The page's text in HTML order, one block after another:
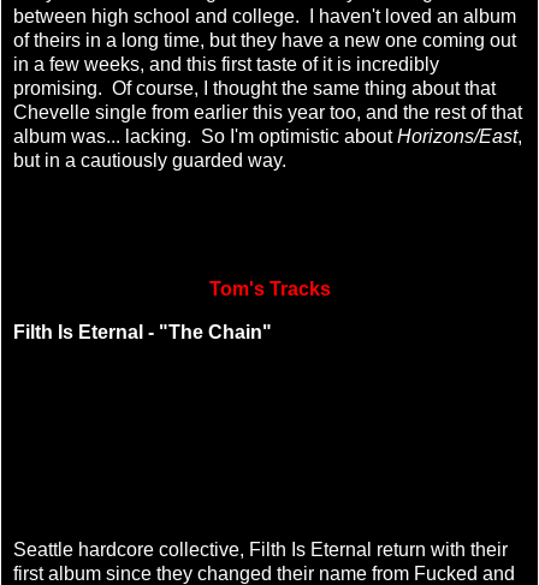
between high school and college. I haven't loved an album
of theirs in a long time, but they have a new one coming out
in a few weeks, and this first taste of it is incredibly
promising. Of course, I thought the same thing about that
Chevelle single from earlier this year too, and the rest of that
album was... lacking. So I'm optimistic aboutHorizons/East,
but in a cautiously guarded way.
Tom's Tracks
Filth Is Eternal - "The Chain"
Seattle hardcore collective, Filth Is Eternal return with their
first album since they changed their name from Fucked and